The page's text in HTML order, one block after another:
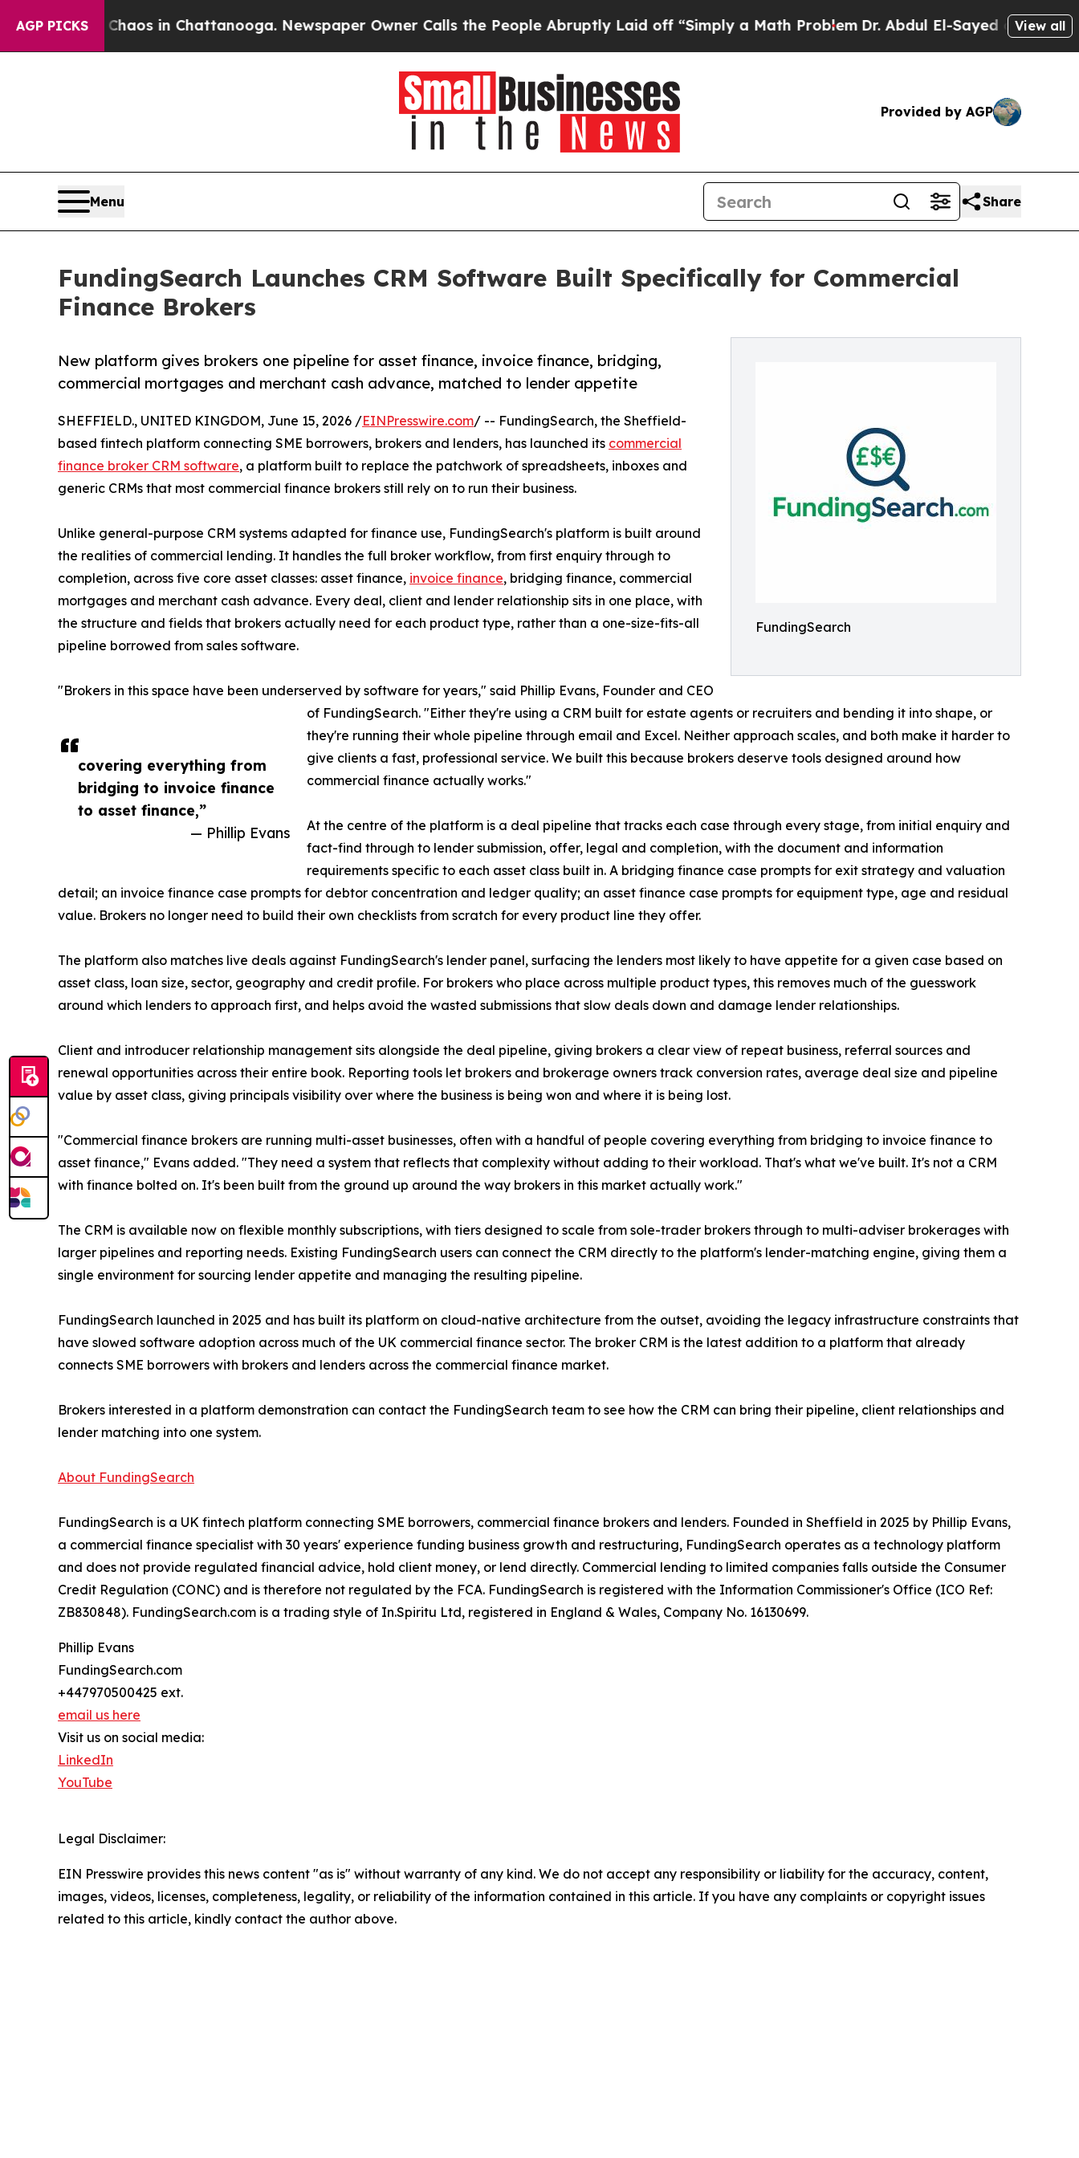
AGP PICKS
Chaos in Chattanooga. Newspaper Owner Calls the People Abruptly Laid off “Simply a Math Problem Dr. Abdul El-Sayed on HistoricView all
Provided by AGP
Menu Share
FundingSearch Launches CRM Software Built Specifically for Commercial
Finance Brokers
FundingSearch
New platform gives brokers one pipeline for asset finance, invoice finance, bridging,
commercial mortgages and merchant cash advance, matched to lender appetite
covering everything from
bridging to invoice finance
to asset finance,”
— Phillip Evans
SHEFFIELD., UNITED KINGDOM, June 15, 2026 /EINPresswire.com/ -- FundingSearch, the Sheffield-
based fintech platform connecting SME borrowers, brokers and lenders, has launched its commercial
finance broker CRM software, a platform built to replace the patchwork of spreadsheets, inboxes and
generic CRMs that most commercial finance brokers still rely on to run their business.
Unlike general-purpose CRM systems adapted for finance use, FundingSearch's platform is built around
the realities of commercial lending. It handles the full broker workflow, from first enquiry through to
completion, across five core asset classes: asset finance, invoice finance, bridging finance, commercial
mortgages and merchant cash advance. Every deal, client and lender relationship sits in one place, with
the structure and fields that brokers actually need for each product type, rather than a one-size-fits-all
pipeline borrowed from sales software.
"Brokers in this space have been underserved by software for years," said Phillip Evans, Founder and CEO
of FundingSearch. "Either they're using a CRM built for estate agents or recruiters and bending it into shape, or
they're running their whole pipeline through email and Excel. Neither approach scales, and both make it harder to
give clients a fast, professional service. We built this because brokers deserve tools designed around how
commercial finance actually works."
At the centre of the platform is a deal pipeline that tracks each case through every stage, from initial enquiry and
fact-find through to lender submission, offer, legal and completion, with the document and information
requirements specific to each asset class built in. A bridging finance case prompts for exit strategy and valuation
detail; an invoice finance case prompts for debtor concentration and ledger quality; an asset finance case prompts for equipment type, age and residual
value. Brokers no longer need to build their own checklists from scratch for every product line they offer.
The platform also matches live deals against FundingSearch's lender panel, surfacing the lenders most likely to have appetite for a given case based on
asset class, loan size, sector, geography and credit profile. For brokers who place across multiple product types, this removes much of the guesswork
around which lenders to approach first, and helps avoid the wasted submissions that slow deals down and damage lender relationships.
Client and introducer relationship management sits alongside the deal pipeline, giving brokers a clear view of repeat business, referral sources and
renewal opportunities across their entire book. Reporting tools let brokers and brokerage owners track conversion rates, average deal size and pipeline
value by asset class, giving principals visibility over where the business is being won and where it is being lost.
"Commercial finance brokers are running multi-asset businesses, often with a handful of people covering everything from bridging to invoice finance to
asset finance," Evans added. "They need a system that reflects that complexity without adding to their workload. That's what we've built. It's not a CRM
with finance bolted on. It's been built from the ground up around the way brokers in this market actually work."
The CRM is available now on flexible monthly subscriptions, with tiers designed to scale from sole-trader brokers through to multi-adviser brokerages with
larger pipelines and reporting needs. Existing FundingSearch users can connect the CRM directly to the platform's lender-matching engine, giving them a
single environment for sourcing lender appetite and managing the resulting pipeline.
FundingSearch launched in 2025 and has built its platform on cloud-native architecture from the outset, avoiding the legacy infrastructure constraints that
have slowed software adoption across much of the UK commercial finance sector. The broker CRM is the latest addition to a platform that already
connects SME borrowers with brokers and lenders across the commercial finance market.
Brokers interested in a platform demonstration can contact the FundingSearch team to see how the CRM can bring their pipeline, client relationships and
lender matching into one system.
About FundingSearch
FundingSearch is a UK fintech platform connecting SME borrowers, commercial finance brokers and lenders. Founded in Sheffield in 2025 by Phillip Evans,
a commercial finance specialist with 30 years' experience funding business growth and restructuring, FundingSearch operates as a technology platform
and does not provide regulated financial advice, hold client money, or lend directly. Commercial lending to limited companies falls outside the Consumer
Credit Regulation (CONC) and is therefore not regulated by the FCA. FundingSearch is registered with the Information Commissioner's Office (ICO Ref:
ZB830848). FundingSearch.com is a trading style of In.Spiritu Ltd, registered in England & Wales, Company No. 16130699.
Phillip Evans
FundingSearch.com
+447970500425 ext.
email us here
Visit us on social media:
LinkedIn
YouTube
Legal Disclaimer:
EIN Presswire provides this news content "as is" without warranty of any kind. We do not accept any responsibility or liability for the accuracy, content,
images, videos, licenses, completeness, legality, or reliability of the information contained in this article. If you have any complaints or copyright issues
related to this article, kindly contact the author above.